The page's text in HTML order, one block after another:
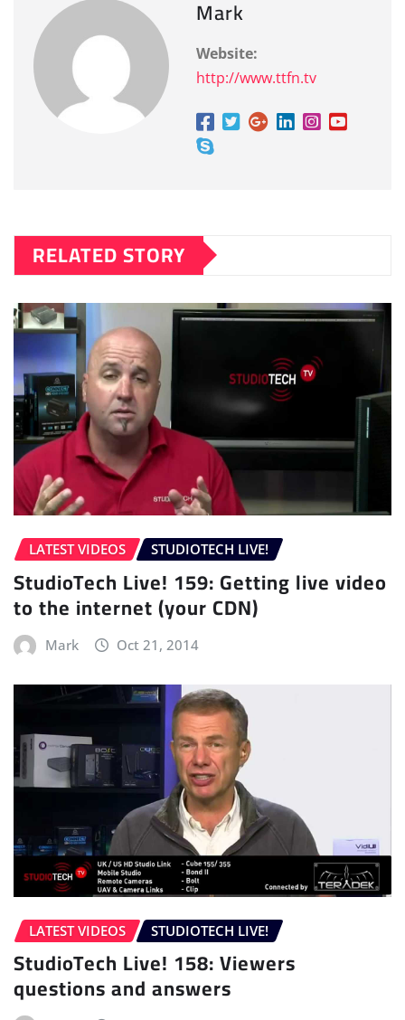
Mark
Website:
http://www.ttfn.tv
RELATED STORY
LATEST VIDEOS STUDIOTECH LIVE!
StudioTech Live! 159: Getting live video
to the internet (your CDN)
Mark Oct 21, 2014
LATEST VIDEOS STUDIOTECH LIVE!
StudioTech Live! 158: Viewers
questions and answers